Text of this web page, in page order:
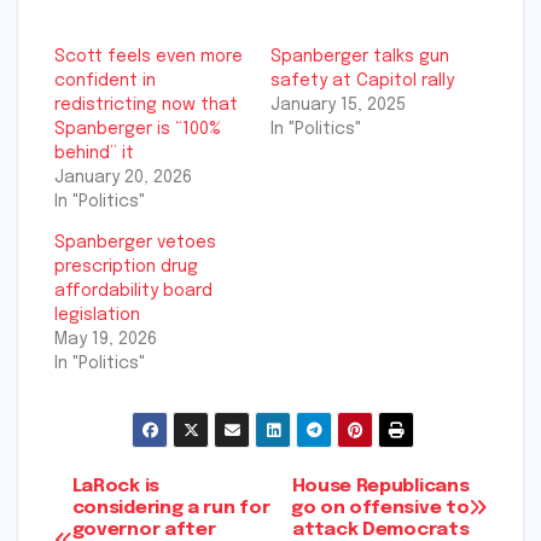
Scott feels even more
confident in
redistricting now that
Spanberger is “100%
behind” it
January 20, 2026
In "Politics"
Spanberger talks gun
safety at Capitol rally
January 15, 2025
In "Politics"
Spanberger vetoes
prescription drug
affordability board
legislation
May 19, 2026
In "Politics"
Post
House Republicans
go on offensive to
attack Democrats
LaRock is
considering a run for
governor after